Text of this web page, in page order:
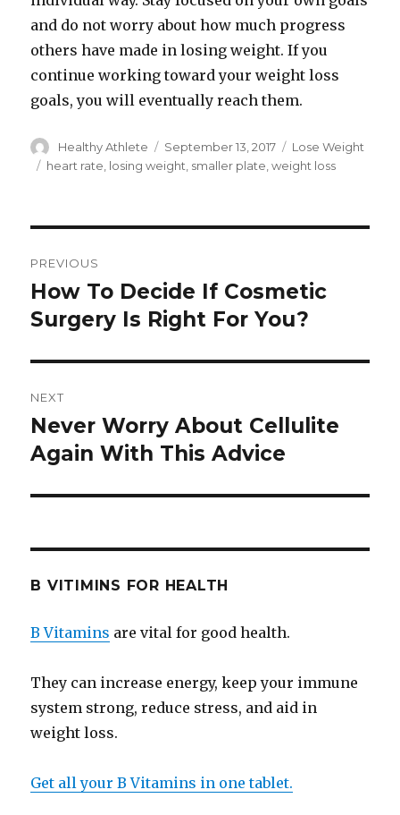
and do not worry about how much progress
others have made in losing weight. If you
continue working toward your weight loss
goals, you will eventually reach them.
Author
Healthy Athlete
Posted
on
September 13, 2017 Categories
Lose Weight
Tags
heart rate losing weight smaller plate ,weight loss
navigation
PREVIOUS
Previous
post:
How To Decide If Cosmetic
Surgery Is Right For You?
NEXT
Next
post:
Never Worry About Cellulite
Again With This Advice
B VITIMINS FOR HEALTH
B Vitamins are vital for good health.
They can increase energy, keep your immune
system strong, reduce stress, and aid in
weight loss.
Get all your B Vitamins in one tablet.